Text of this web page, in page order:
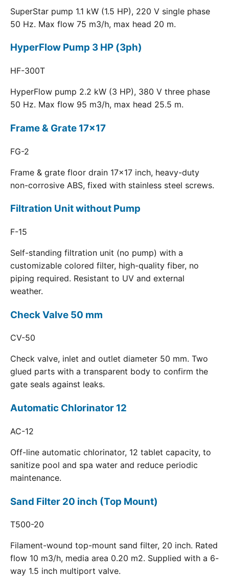
SuperStar pump 1.1 kW (1.5 HP), 220 V single phase
50 Hz. Max flow 75 m3/h, max head 20 m.
HyperFlow Pump 3 HP (3ph)
HF-300T
HyperFlow pump 2.2 kW (3 HP), 380 V three phase
50 Hz. Max flow 95 m3/h, max head 25.5 m.
Frame & Grate 17x17
FG-2
Frame & grate floor drain 17x17 inch, heavy-duty
non-corrosive ABS, fixed with stainless steel screws.
Filtration Unit without Pump
F-15
Self-standing filtration unit (no pump) with a
customizable colored filter, high-quality fiber, no
piping required. Resistant to UV and external
weather.
Check Valve 50 mm
CV-50
Check valve, inlet and outlet diameter 50 mm. Two
glued parts with a transparent body to confirm the
gate seals against leaks.
Automatic Chlorinator 12
AC-12
Off-line automatic chlorinator, 12 tablet capacity, to
sanitize pool and spa water and reduce periodic
maintenance.
Sand Filter 20 inch (Top Mount)
T500-20
Filament-wound top-mount sand filter, 20 inch. Rated
flow 10 m3/h, media area 0.20 m2. Supplied with a 6-
way 1.5 inch multiport valve.